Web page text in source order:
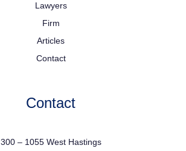
Lawyers
Firm
Articles
Contact
Contact
300 – 1055 West Hastings